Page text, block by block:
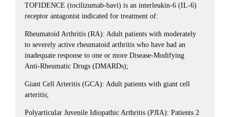
TOFIDENCE (tocilizumab-bavi) is an interleukin-6 (IL-6)
receptor antagonist indicated for treatment of:
Rheumatoid Arthritis (RA): Adult patients with moderately
to severely active rheumatoid arthritis who have had an
inadequate response to one or more Disease-Modifying
Anti-Rheumatic Drugs (DMARDs);
Giant Cell Arteritis (GCA): Adult patients with giant cell
arteritis;
Polyarticular Juvenile Idiopathic Arthritis (PJIA): Patients 2